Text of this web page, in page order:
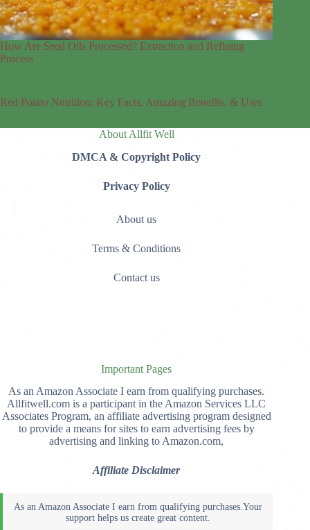
How Are Seed Oils Processed? Extraction and Refining
Process
Red Potato Nutrition: Key Facts, Amazing Benefits, & Uses
About Allfit Well
DMCA & Copyright Policy
Privacy Policy
About us
Terms & Conditions
Contact us
Important Pages
As an Amazon Associate I earn from qualifying purchases.
Allfitwell.com is a participant in the Amazon Services LLC
Associates Program, an affiliate advertising program designed
to provide a means for sites to earn advertising fees by
advertising and linking to Amazon.com,
Affiliate Disclaimer